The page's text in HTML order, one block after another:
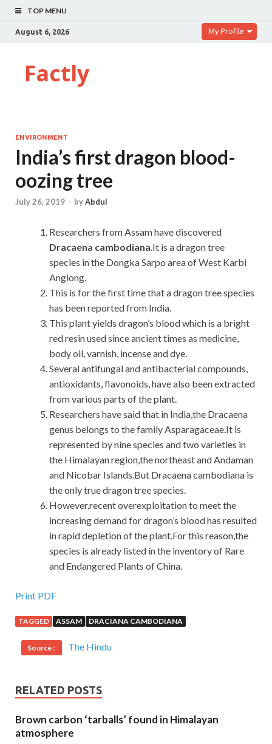
TOP MENU
August 6, 2026 My Profile
Factly
ENVIRONMENT
India’s first dragon blood-
oozing tree
July 26, 2019 - byAbdul
Researchers from Assam have discovered
Dracaena cambodiana.It is a dragon tree
species in the Dongka Sarpo area of West Karbi
Anglong.
This is for the first time that a dragon tree species
has been reported from India.
This plant yields dragon’s blood which is a bright
red resin used since ancient times as medicine,
body oil, varnish, incense and dye.
Several antifungal and antibacterial compounds,
antioxidants, flavonoids, have also been extracted
from various parts of the plant.
Researchers have said that in India,the Dracaena
genus belongs to the family Asparagaceae.It is
represented by nine species and two varieties in
the Himalayan region,the northeast and Andaman
and Nicobar Islands.But Dracaena cambodiana is
the only true dragon tree species.
However,recent overexploitation to meet the
increasing demand for dragon’s blood has resulted
in rapid depletion of the plant.For this reason,the
species is already listed in the inventory of Rare
and Endangered Plants of China.
Print PDF
TAGGED ASSAM DRACIANA CAMBODIANA
Source : The Hindu
RELATED POSTS
Brown carbon ‘tarballs’ found in Himalayan
atmosphere